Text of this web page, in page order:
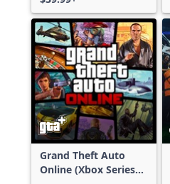
Grand Theft Auto
Online (Xbox Series